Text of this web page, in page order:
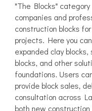
"The Blocks"
companies and
construction blocks
projects. Here you
expanded clay
blocks, and other
foundations. Users
provide block sales,
consultation across
both new